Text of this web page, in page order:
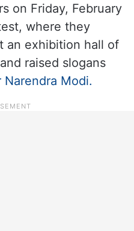
on Friday, February
where they
an exhibition hall of
raised slogans
Modi.